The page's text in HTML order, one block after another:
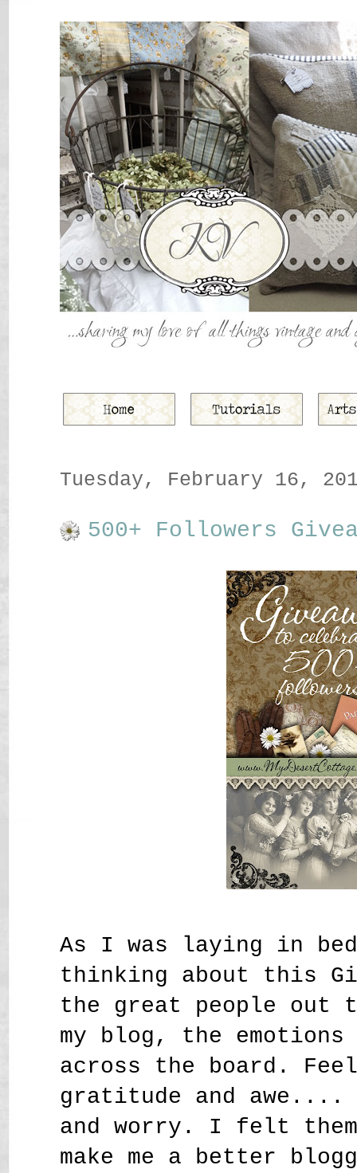
Tuesday, February 16,
500+ Followers
As I was laying in
thinking about this
the great people out
my blog, the
across the board.
gratitude and
and worry. I felt
make me a better